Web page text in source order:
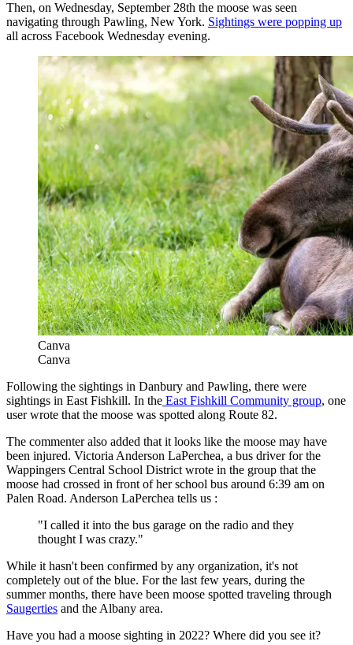
Then, on Wednesday, September 28th the moose was seen
navigating through Pawling, New York. Sightings were popping up
all across Facebook Wednesday evening.
Canva
Canva
Following the sightings in Danbury and Pawling, there were
sightings in East Fishkill. In the East Fishkill Community group, one
user wrote that the moose was spotted along Route 82.
The commenter also added that it looks like the moose may have
been injured. Victoria Anderson LaPerchea, a bus driver for the
Wappingers Central School District wrote in the group that the
moose had crossed in front of her school bus around 6:39 am on
Palen Road. Anderson LaPerchea tells us :
"I called it into the bus garage on the radio and they
thought I was crazy."
While it hasn't been confirmed by any organization, it's not
completely out of the blue. For the last few years, during the
summer months, there have been moose spotted traveling through
Saugerties and the Albany area.
Have you had a moose sighting in 2022? Where did you see it?